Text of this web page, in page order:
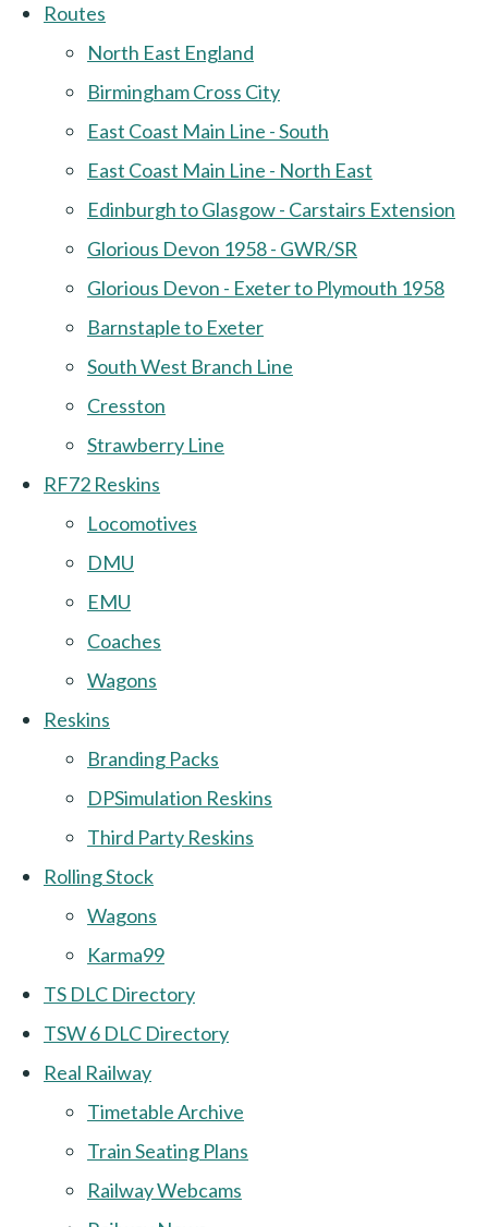
Routes
North East England
Birmingham Cross City
East Coast Main Line - South
East Coast Main Line - North East
Edinburgh to Glasgow - Carstairs Extension
Glorious Devon 1958 - GWR/SR
Glorious Devon - Exeter to Plymouth 1958
Barnstaple to Exeter
South West Branch Line
Cresston
Strawberry Line
RF72 Reskins
Locomotives
DMU
EMU
Coaches
Wagons
Reskins
Branding Packs
DPSimulation Reskins
Third Party Reskins
Rolling Stock
Wagons
Karma99
TS DLC Directory
TSW 6 DLC Directory
Real Railway
Timetable Archive
Train Seating Plans
Railway Webcams